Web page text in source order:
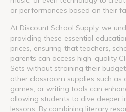
or performances based on their
At Discount School Supply, we
providing these essential
prices, ensuring that teachers,
parents can access high-quality
Sets without straining their
other classroom supplies such
games, or writing tools can
allowing students to dive deeper
lessons. By combining literary